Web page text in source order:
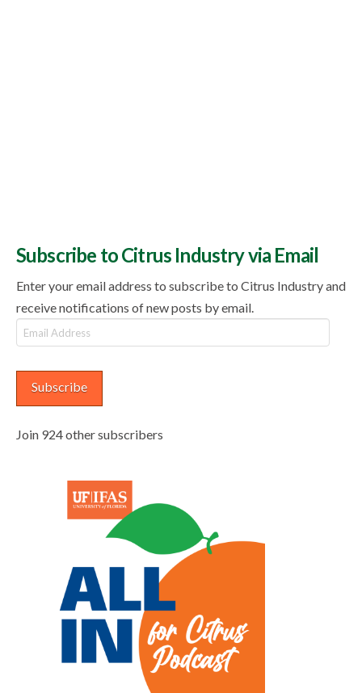
Subscribe to Citrus Industry via Email
Enter your email address to subscribe to Citrus Industry and
receive notifications of new posts by email.
Email
Address
Subscribe
Join 924 other subscribers